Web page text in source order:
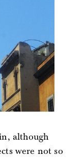
although
were not so